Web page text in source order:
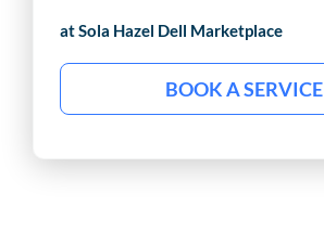
at Sola Hazel Dell Marketplace
BOOK A SERVICE